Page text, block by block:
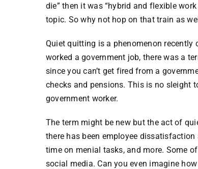
die” then it was “hybrid and flexible
topic. So why not hop on that train as
Quiet quitting is a phenomenon recently
worked a government job, there was a
since you can’t get fired from a
checks and pensions. This is no sleight
government worker.
The term might be new but the act of
there has been employee
time on menial tasks, and more. Some
social media. Can you even imagine